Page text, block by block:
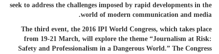
seek to address the challenges imposed by rapid developments in the
world of modern communication and media.
The third event, the 2016 IPI World Congress, which takes place
from 19-21 March, will explore the theme “Journalism at Risk:
Safety and Professionalism in a Dangerous World.” The Congress